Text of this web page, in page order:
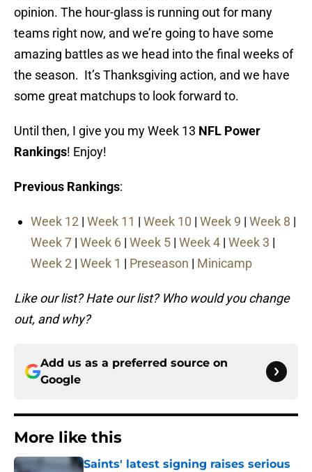
opinion. The hour-glass is running out for many
teams right now, and we’re going to have some
amazing battles as we head into the final weeks of
the season. It’s Thanksgiving action, and we have
some great matchups to look forward to.
Until then, I give you my Week 13 NFL Power
Rankings! Enjoy!
Previous Rankings:
Week 12 | Week 11 | Week 10 | Week 9 | Week 8 |
Week 7 | Week 6 | Week 5 | Week 4 | Week 3 |
Week 2 | Week 1 | Preseason | Minicamp
Like our list? Hate our list? Who would you change
out, and why?
Add us as a preferred source on
Google
More like this
Saints' latest signing raises serious